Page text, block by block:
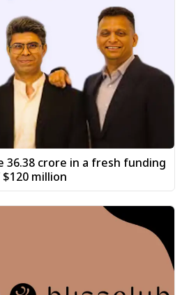
₹36.38 crore in a fresh funding
million